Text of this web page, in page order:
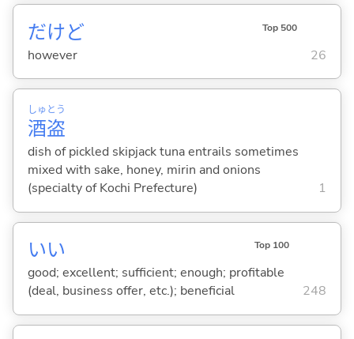
だけど Top 500
however 26
酒
しゅ
盗
とう
dish of pickled skipjack tuna entrails sometimes
mixed with sake, honey, mirin and onions
(specialty of Kochi Prefecture)
1
いい Top 100
good; excellent; sufficient; enough; profitable
(deal, business offer, etc.); beneficial
248